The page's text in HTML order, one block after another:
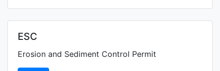
ESC
Erosion and Sediment Control Permit